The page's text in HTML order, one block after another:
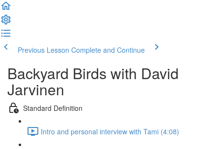
Previous Lesson Complete and Continue
Backyard Birds with David
Jarvinen
Standard Definition
Intro and personal interview with Tami (4:08)